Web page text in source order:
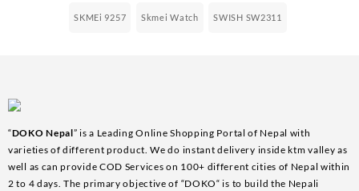
SKMEi 9257 Skmei Watch SWISH SW2311
“DOKO Nepal” is a Leading Online Shopping Portal of Nepal with
varieties of different product. We do instant delivery inside ktm valley as
well as can provide COD Services on 100+ different cities of Nepal within
2 to 4 days. The primary objective of “DOKO“ is to build the Nepali